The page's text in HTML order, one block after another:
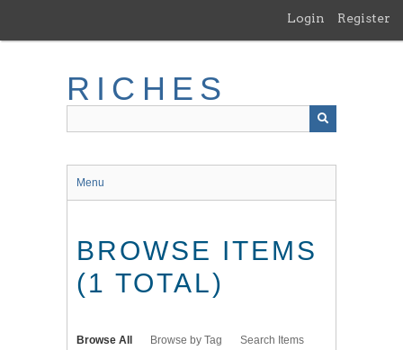
main
Login Register
RICHES
Menu
BROWSE ITEMS
(1 TOTAL)
Browse All Browse by Tag Search Items